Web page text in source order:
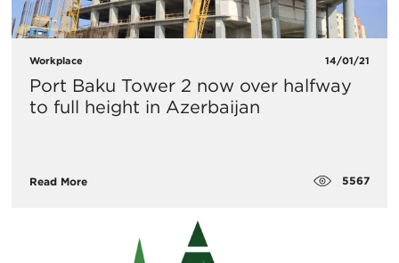
Workplace 14/01/21
Port Baku Tower 2 now over halfway
to full height in Azerbaijan
Read More 5567